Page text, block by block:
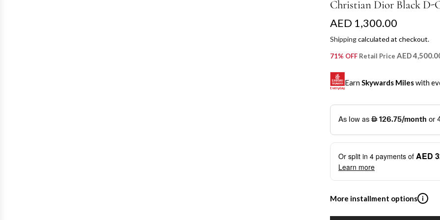
Christian Dior Black D-
R
e
g
u
l
a
p
i
c
AED 1,300.00
Shippingcalculated at checkout.
71% OFF Retail Price AED
Earn Skywards Mileswith
SKYWARDS MILES
credentials.
Earn Automatically: Pay
Or split in 4 payments of AED
Learn more
More installment options i